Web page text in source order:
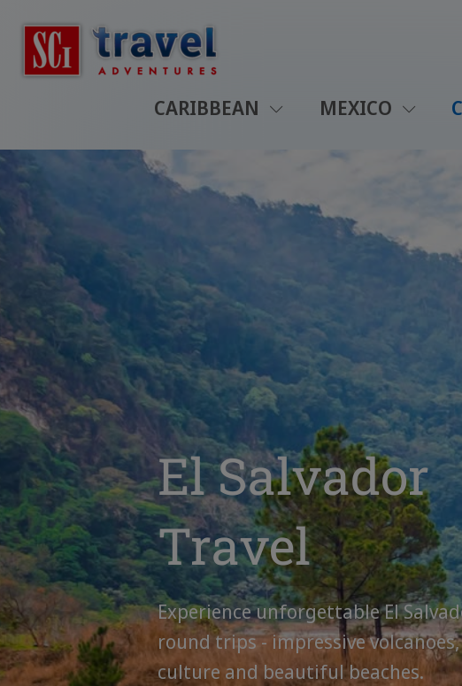
CARIBBEAN MEXICO
El Salvador
Travel
Experience unforgettable El
round trips - impressive
culture and beautiful beaches.